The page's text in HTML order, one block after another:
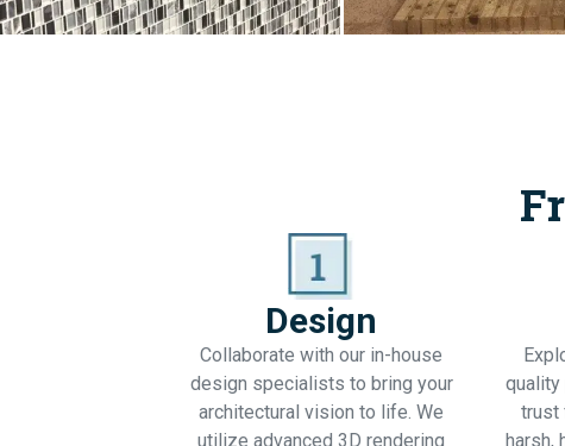
Design
Collaborate with our in-house
design specialists to bring your
architectural vision to life. We
utilize advanced 3D rendering
quality
trust
harsh,